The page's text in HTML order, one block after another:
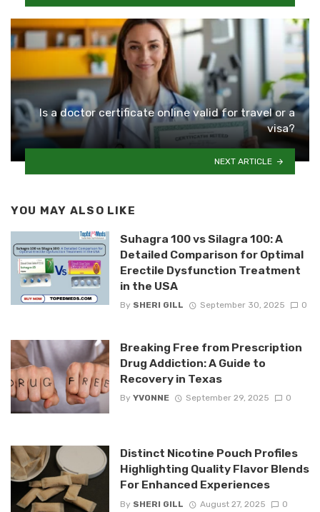
Is a doctor certificate online valid for travel or a
visa?
NEXT ARTICLE
YOU MAY ALSO LIKE
Suhagra 100 vs Silagra 100: A
Detailed Comparison for Optimal
Erectile Dysfunction Treatment
in the USA
By SHERI GILL September 30, 2025 0
Breaking Free from Prescription
Drug Addiction: A Guide to
Recovery in Texas
By YVONNE September 29, 2025 0
Distinct Nicotine Pouch Profiles
Highlighting Quality Flavor Blends
For Enhanced Experiences
By SHERI GILL August 27, 2025 0